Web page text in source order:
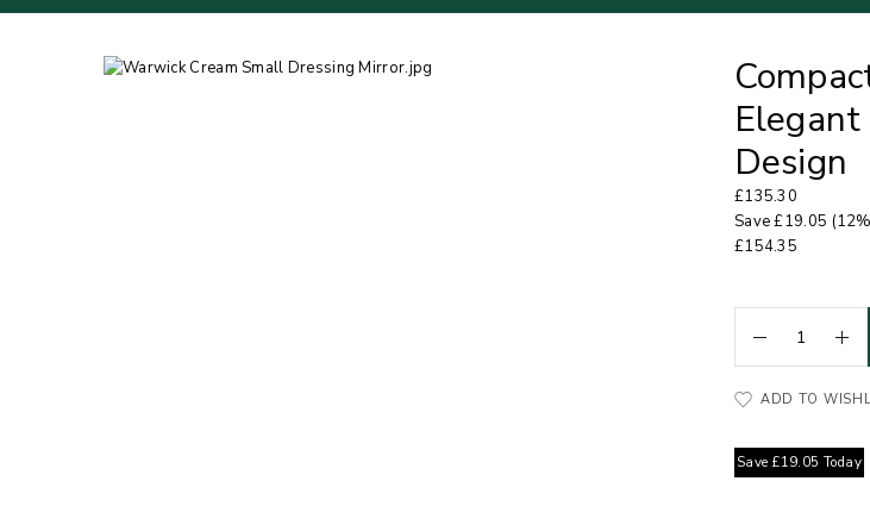
Design
£135.30
Save£19.05
£154.35
ADD TO
Save £19.05 Today